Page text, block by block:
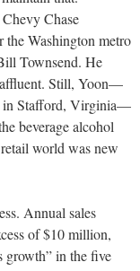
Chase
the Washington metro
Townsend. He
affluent. Still, Yoon—
in Stafford, Virginia—
beverage alcohol
world was new
Annual sales
of $10 million,
growth” in the five